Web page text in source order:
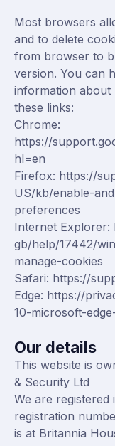
Most browsers
and to delete
from browser to
version. You can
information about
these links:
Chrome:
https://
hl=en
Firefox: https://
US/kb/enable-
preferences
Internet Explorer:
gb/help/17442/
manage-cookies
Safari: https://
Edge: https://
10-microsoft-
Our details
This website is
& Security Ltd
We are registered
registration
is at Britannia